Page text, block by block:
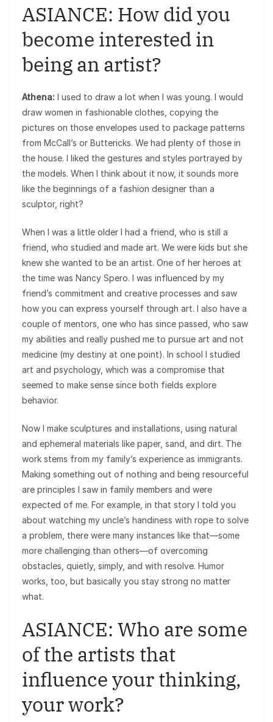
ASIANCE: How did you
become interested in
being an artist?
Athena: I used to draw a lot when I was young. I would
draw women in fashionable clothes, copying the
pictures on those envelopes used to package patterns
from McCall’s or Buttericks. We had plenty of those in
the house. I liked the gestures and styles portrayed by
the models. When I think about it now, it sounds more
like the beginnings of a fashion designer than a
sculptor, right?
When I was a little older I had a friend, who is still a
friend, who studied and made art. We were kids but she
knew she wanted to be an artist. One of her heroes at
the time was Nancy Spero. I was influenced by my
friend’s commitment and creative processes and saw
how you can express yourself through art. I also have a
couple of mentors, one who has since passed, who saw
my abilities and really pushed me to pursue art and not
medicine (my destiny at one point). In school I studied
art and psychology, which was a compromise that
seemed to make sense since both fields explore
behavior.
Now I make sculptures and installations, using natural
and ephemeral materials like paper, sand, and dirt. The
work stems from my family’s experience as immigrants.
Making something out of nothing and being resourceful
are principles I saw in family members and were
expected of me. For example, in that story I told you
about watching my uncle’s handiness with rope to solve
a problem, there were many instances like that—some
more challenging than others—of overcoming
obstacles, quietly, simply, and with resolve. Humor
works, too, but basically you stay strong no matter
what.
ASIANCE: Who are some
of the artists that
influence your thinking,
your work?